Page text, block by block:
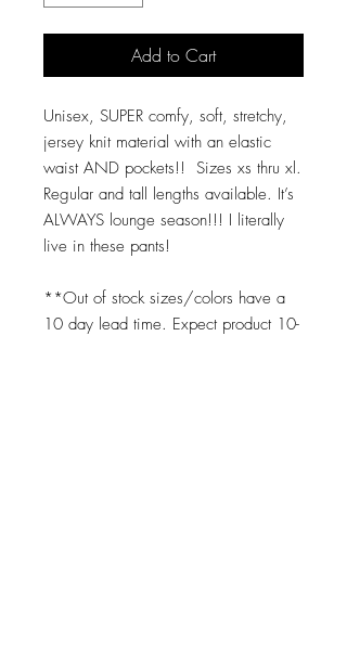
Add to Cart
Unisex, SUPER comfy, soft, stretchy,
jersey knit material with an elastic
waist AND pockets!! Sizes xs thru xl.
Regular and tall lengths available. It’s
ALWAYS lounge season!!! I literally
live in these pants!
**Out of stock sizes/colors have a
10 day lead time. Expect product 10-